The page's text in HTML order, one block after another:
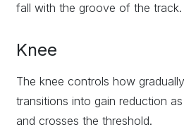
fall with the groove of the track.
Knee
The knee controls how
transitions into gain reduction
and crosses the threshold.